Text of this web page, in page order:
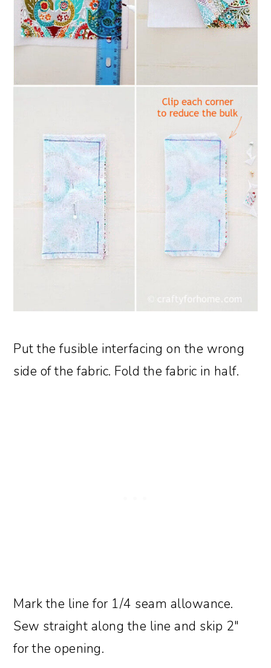
Put the fusible interfacing on the wrong
side of the fabric. Fold the fabric in half.
Mark the line for 1/4 seam allowance.
Sew straight along the line and skip 2″
for the opening.